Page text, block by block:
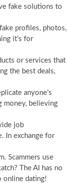
fake solutions to
profiles, photos,
it’s for
or services that
the best deals,
anyone’s
money, believing
job
In exchange for
Scammers use
The AI has no
online dating!